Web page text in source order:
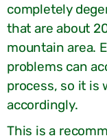
completely
that are about
mountain area.
problems can
process, so it is
accordingly.
This is a